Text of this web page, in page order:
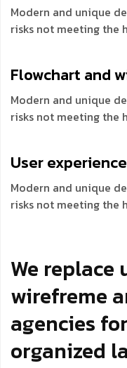
Modern and unique
risks not meeting the
Flowchart and
Modern and unique
risks not meeting the
User experience
Modern and unique
risks not meeting the
We replace
wirefreme
agencies
organized